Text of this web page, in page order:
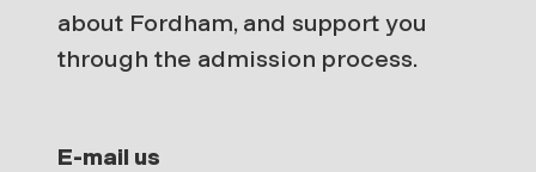
about Fordham, and support you
through the admission process.
E-mail us